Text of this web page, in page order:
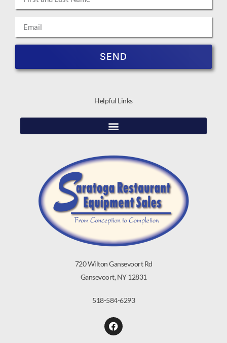
720 Wilton Gansevoort Rd
Gansevoort, NY 12831
518-584-6293
Helpful Links
SEND